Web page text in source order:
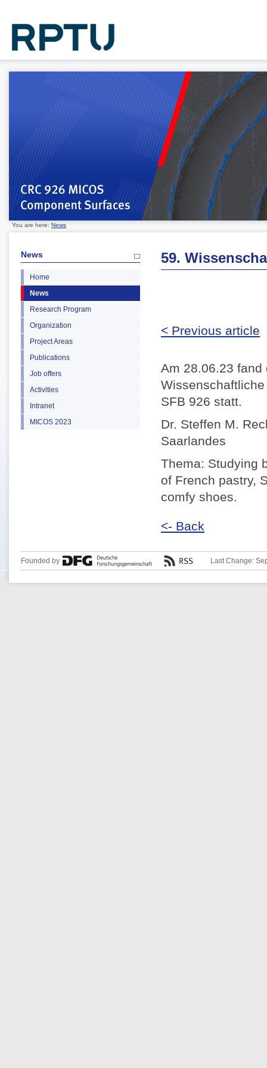
You are here: News
News
Home
News
Research Program
Organization
Project Areas
Publications
Job offers
Activities
Intranet
MICOS 2023
59.
< Previous article
Am 28.06.23
SFB 926 statt.
Dr. Steffen M.
Saarlandes
Thema: Studying
of French pastry,
comfy shoes.
<- Back
Founded by Last Change: